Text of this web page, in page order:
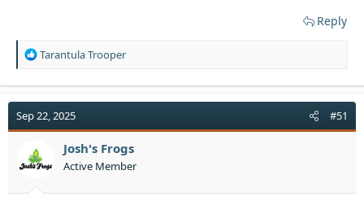
Reply
R
a
t
i
n
s
Tarantula Trooper
Sep 22, 2025 #51
Josh's Frogs
Active Member